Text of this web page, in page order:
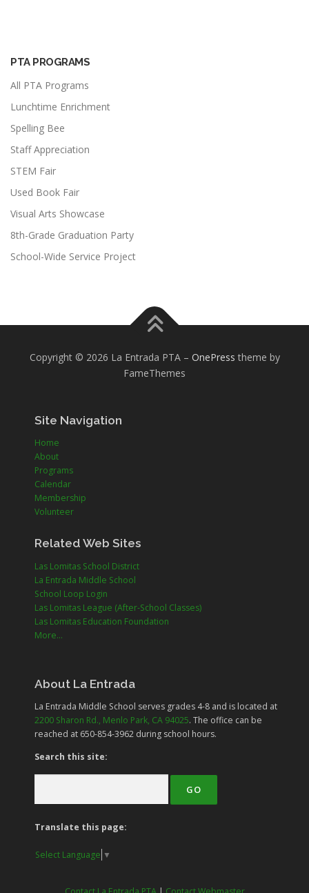
PTA PROGRAMS
All PTA Programs
Lunchtime Enrichment
Spelling Bee
Staff Appreciation
STEM Fair
Used Book Fair
Visual Arts Showcase
8th-Grade Graduation Party
School-Wide Service Project
Copyright © 2026 La Entrada PTA – OnePress theme by
FameThemes
Site Navigation
Home
About
Programs
Calendar
Membership
Volunteer
Related Web Sites
Las Lomitas School District
La Entrada Middle School
School Loop Login
Las Lomitas League (After-School Classes)
Las Lomitas Education Foundation
More...
About La Entrada
La Entrada Middle School serves grades 4-8 and is located at
2200 Sharon Rd., Menlo Park, CA 94025. The office can be
reached at 650-854-3962 during school hours.
Search this site:
Translate this page:
Select Language ▼